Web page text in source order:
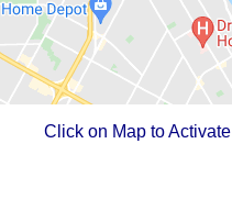
Click on Map to Activate